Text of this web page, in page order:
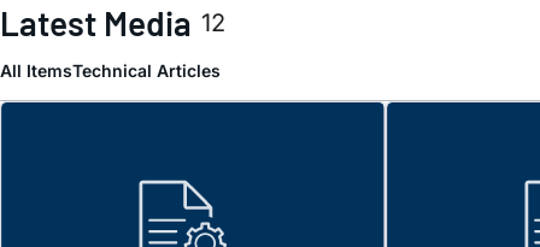
Latest Media 12
All ItemsTechnical Articles